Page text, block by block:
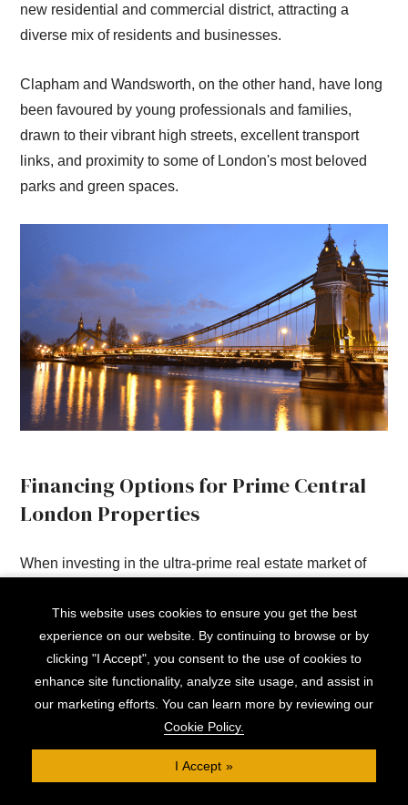
new residential and commercial district, attracting a
diverse mix of residents and businesses.
Clapham and Wandsworth, on the other hand, have long
been favoured by young professionals and families,
drawn to their vibrant high streets, excellent transport
links, and proximity to some of London's most beloved
parks and green spaces.
Financing Options for Prime Central
London Properties
When investing in the ultra-prime real estate market of
crucial.
At Clifton, we often find that clients with complex income
structures and wealth portfolios require bespoke finance
solutions, with repayment terms and lending options
tailored to their long term plans.
This website uses cookies to ensure you get the best
experience on our website. By continuing to browse or by
clicking "I Accept", you consent to the use of cookies to
enhance site functionality, analyze site usage, and assist in
our marketing efforts. You can learn more by reviewing our
Cookie Policy.
I Accept